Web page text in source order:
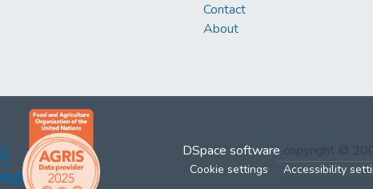
Contact
About
DSpace software copyright ©
Cookie settings Accessibility